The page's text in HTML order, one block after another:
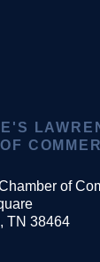
of
TN 38464